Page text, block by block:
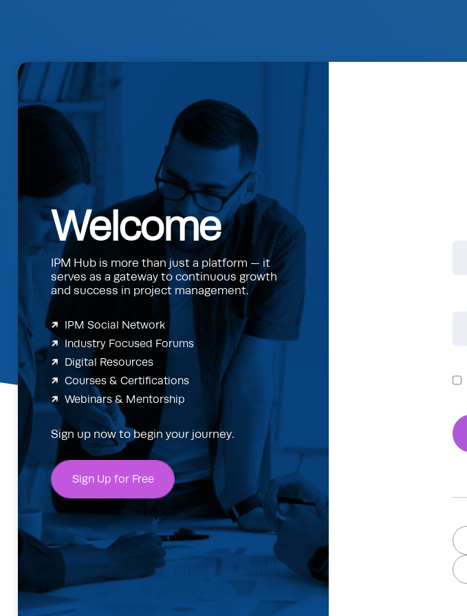
Welcome
IPM Hub is more than just a platform — it
serves as a gateway to continuous growth
and success in project management.
IPM Social Network
Industry Focused Forums
Digital Resources
Courses & Certifications
Webinars & Mentorship
Sign up now to begin your journey.
Sign Up for Free